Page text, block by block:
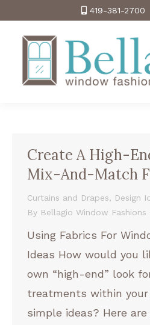
419-381-2700
Create A High-
Mix-And-Match
Curtains and Drapes, Design
By Bellagio Window Fashions
Using Fabrics For
Ideas How would you
own “high-end” look
treatments within
simple ideas? Here